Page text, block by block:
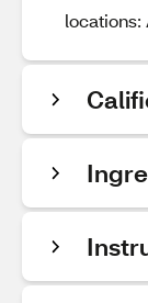
locations: